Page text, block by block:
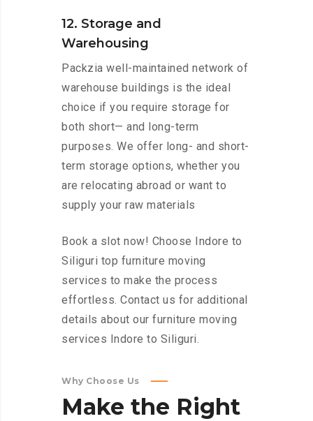
12. Storage and
Warehousing
Packzia well-maintained network of
warehouse buildings is the ideal
choice if you require storage for
both short— and long-term
purposes. We offer long- and short-
term storage options, whether you
are relocating abroad or want to
supply your raw materials
Book a slot now! Choose Indore to
Siliguri top furniture moving
services to make the process
effortless. Contact us for additional
details about our furniture moving
services Indore to Siliguri.
Why Choose Us
Make the Right